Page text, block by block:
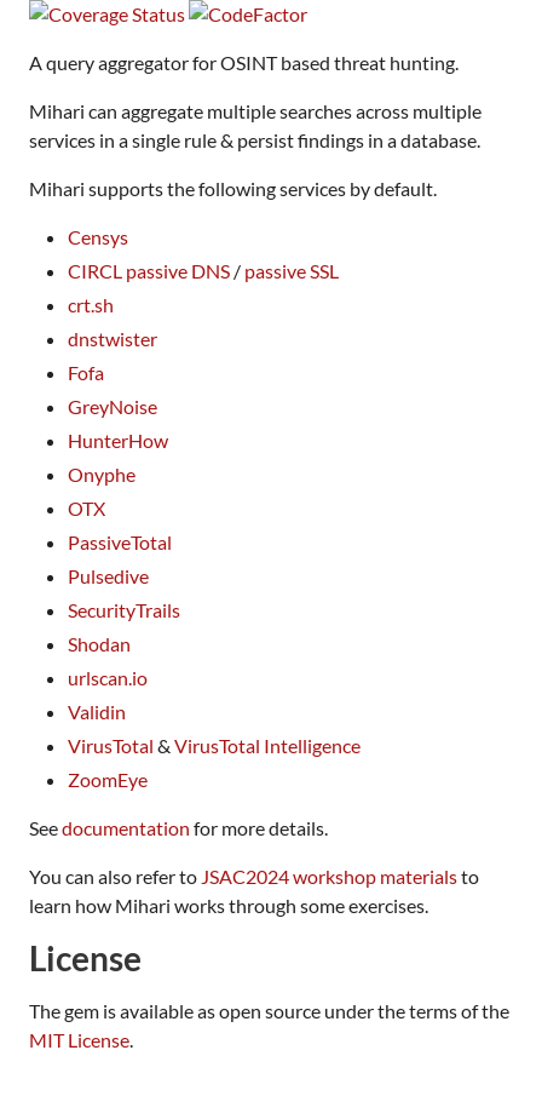
A query aggregator for OSINT based threat hunting.
Mihari can aggregate multiple searches across multiple
services in a single rule & persist findings in a database.
Mihari supports the following services by default.
Censys
CIRCL passive DNS / passive SSL
crt.sh
dnstwister
Fofa
GreyNoise
HunterHow
Onyphe
OTX
PassiveTotal
Pulsedive
SecurityTrails
Shodan
urlscan.io
Validin
VirusTotal & VirusTotal Intelligence
ZoomEye
Seedocumentation for more details.
You can also refer to JSAC2024 workshop materialsto
learn how Mihari works through some exercises.
License
The gem is available as open source under the terms of the
MIT License.